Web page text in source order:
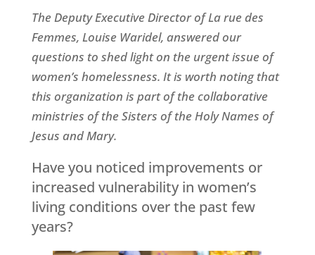
The Deputy Executive Director of La rue des
Femmes, Louise Waridel, answered our
questions to shed light on the urgent issue of
women’s homelessness. It is worth noting that
this organization is part of the collaborative
ministries of the Sisters of the Holy Names of
Jesus and Mary.
Have you noticed improvements or
increased vulnerability in women’s
living conditions over the past few
years?